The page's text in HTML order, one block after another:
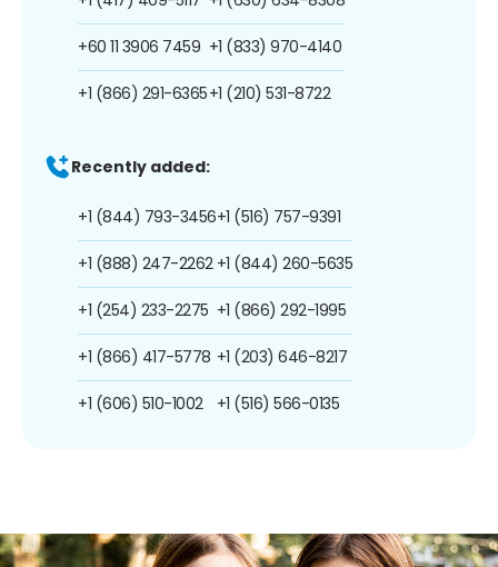
+60 11 3906 7459
+1 (866) 291-6365
+1 (833) 970-4140
+1 (210) 531-8722
Recently added:
+1 (844) 793-3456
+1 (888) 247-2262
+1 (254) 233-2275
+1 (866) 417-5778
+1 (606) 510-1002
+1 (516) 757-9391
+1 (844) 260-5635
+1 (866) 292-1995
+1 (203) 646-8217
+1 (516) 566-0135